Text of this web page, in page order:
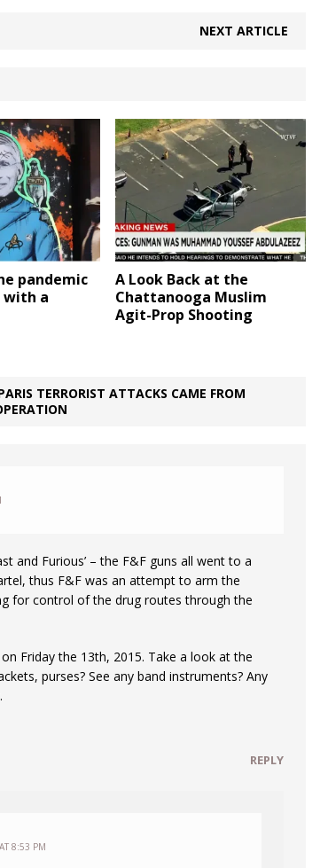
NEXT ARTICLE
pandemic
with a
A Look Back at the
Chattanooga Muslim
Agit-Prop Shooting
TERRORIST ATTACKS CAME FROM
and Furious’ – the F&F guns all went to a
thus F&F was an attempt to arm the
for control of the drug routes through the
Friday the 13th, 2015. Take a look at the
purses? See any band instruments? Any
REPLY
8:53 PM